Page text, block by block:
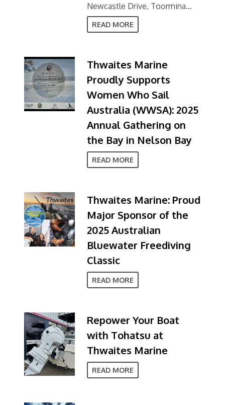
Newcastle Drive, Toormina
NSW 2452
READ MORE
Thwaites Marine
Proudly Supports
Women Who Sail
Australia (WWSA): 2025
Annual Gathering on
the Bay in Nelson Bay
READ MORE
Thwaites Marine: Proud
Major Sponsor of the
2025 Australian
Bluewater Freediving
Classic
READ MORE
Repower Your Boat
with Tohatsu at
Thwaites Marine
READ MORE